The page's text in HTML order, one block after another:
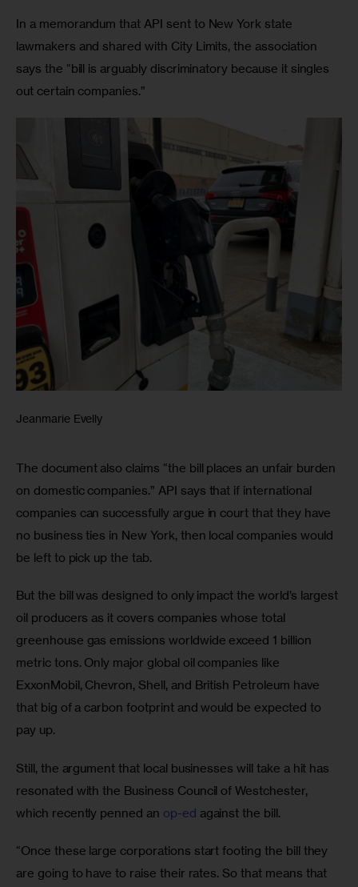
In a memorandum that API sent to New York state
lawmakers and shared with City Limits, the association
says the “bill is arguably discriminatory because it singles
out certain companies.”
Jeanmarie Evelly
The document also claims “the bill places an unfair burden
on domestic companies.” API says that if international
companies can successfully argue in court that they have
no business ties in New York, then local companies would
be left to pick up the tab.
But the bill was designed to only impact the world’s largest
oil producers as it covers companies whose total
greenhouse gas emissions worldwide exceed 1 billion
metric tons. Only major global oil companies like
ExxonMobil, Chevron, Shell, and British Petroleum have
that big of a carbon footprint and would be expected to
pay up.
Still, the argument that local businesses will take a hit has
resonated with the Business Council of Westchester,
which recently penned an op-ed against the bill.
“Once these large corporations start footing the bill they
are going to have to raise their rates. So that means that